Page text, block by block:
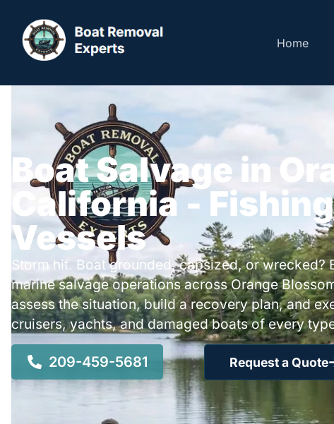
Home
Boat Salvage in
California -
Vessels
Storm hit. Boat grounded, capsized, or wrecked?
marine salvage operations across Orange
assess the situation, build a recovery plan, and
cruisers, yachts, and damaged boats of every
209-459-5681 Request a Quote